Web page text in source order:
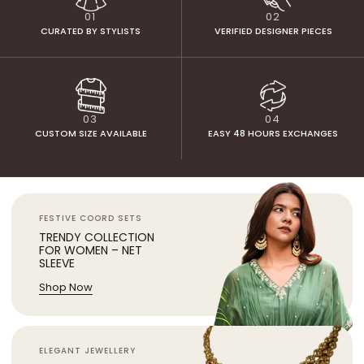
01
CURATED BY STYLISTS
02
VERIFIED DESIGNER PIECES
03
CUSTOM SIZE AVAILABLE
04
EASY 48 HOURS EXCHANGES
FESTIVE COORD SETS
TRENDY COLLECTION
FOR WOMEN – NET
SLEEVE
Shop Now
ELEGANT JEWELLERY